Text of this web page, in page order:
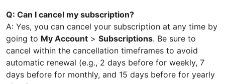
Q: Can I cancel my subscription?
A: Yes, you can cancel your subscription at any time by
going to My Account > Subscriptions. Be sure to
cancel within the cancellation timeframes to avoid
automatic renewal (e.g., 2 days before for weekly, 7
days before for monthly, and 15 days before for yearly